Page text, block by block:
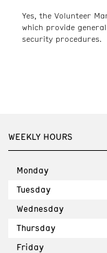
LEARN
Yes, the Volunteer
which provide
security procedures.
WEEKLY HOURS
Monday
Tuesday
Wednesday
Thursday
Friday